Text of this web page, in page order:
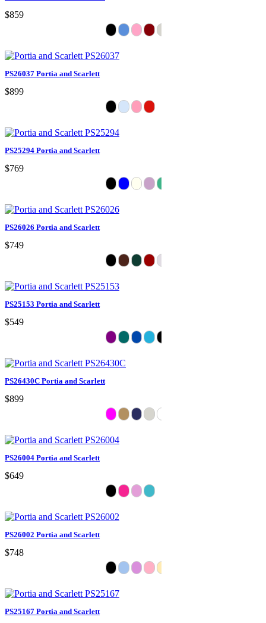
$859
PS26037 Portia and Scarlett
$899
PS25294 Portia and Scarlett
$769
PS26026 Portia and Scarlett
$749
PS25153 Portia and Scarlett
$549
PS26430C Portia and Scarlett
$899
PS26004 Portia and Scarlett
$649
PS26002 Portia and Scarlett
$748
PS25167 Portia and Scarlett